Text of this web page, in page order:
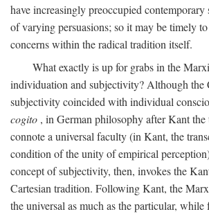
have increasingly preoccupied
of varying persuasions; so it may be timely
concerns within the radical tradition itself.
What exactly is up for grabs in the
individuation and subjectivity? Although the
subjectivity coincided with individual
cogito , in German philosophy after Kant the
connote a universal faculty (in Kant, the
condition of the unity of empirical
concept of subjectivity, then, invokes the
Cartesian tradition. Following Kant, the
the universal as much as the particular,